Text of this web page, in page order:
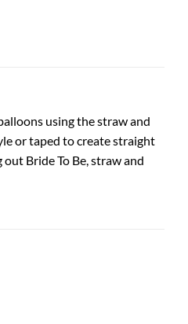
using the straw and
or taped to create straight
Bride To Be, straw and